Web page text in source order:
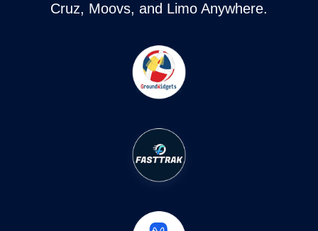
Cruz, Moovs, and Limo Anywhere.